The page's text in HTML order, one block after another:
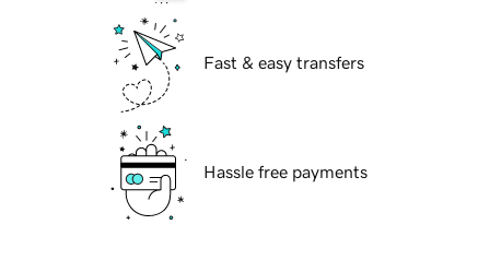
Fast & easy transfers
Hassle free payments